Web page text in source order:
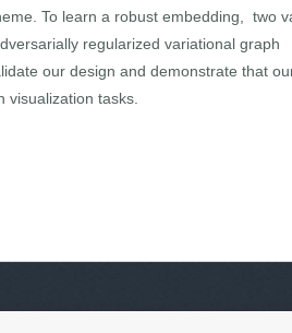
To learn a robust embedding, two
regularized variational graph
our design and demonstrate that
visualization tasks.